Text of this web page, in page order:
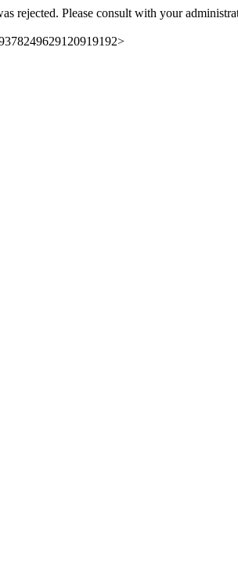
rejected. Please consult with your